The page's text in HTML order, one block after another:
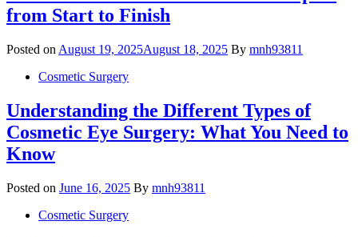
from Start to Finish
Posted on August 19, 2025August 18, 2025 By mnh93811
Cosmetic Surgery
Understanding the Different Types of
Cosmetic Eye Surgery: What You Need to
Know
Posted on June 16, 2025 By mnh93811
Cosmetic Surgery